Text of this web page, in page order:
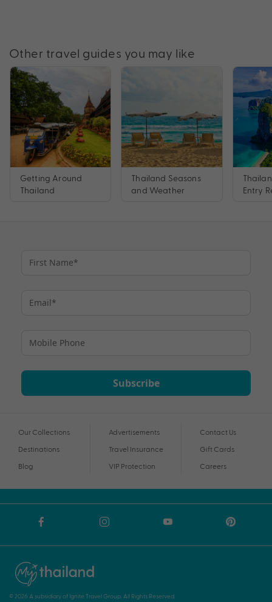
Other travel guides you may like
Getting Around
Thailand
Thailand Seasons
and Weather
Entry
Subscribe
Our Collections
Destinations
Blog
Advertisements
Travel Insurance
VIP Protection
Contact Us
Gift Cards
Careers
© 2026 A subsidiary of Ignite Travel Group. All Rights Reserved.